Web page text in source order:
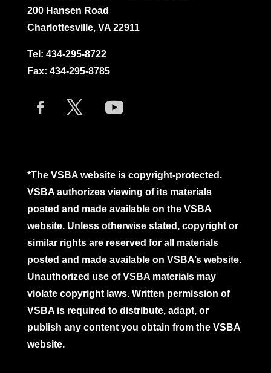
200 Hansen Road
Charlottesville, VA 22911
Tel: 434-295-8722
Fax: 434-295-8785
*The VSBA website is copyright-protected.
VSBA authorizes viewing of its materials
posted and made available on the VSBA
website. Unless otherwise stated, copyright or
similar rights are reserved for all materials
posted and made available on VSBA’s website.
Unauthorized use of VSBA materials may
violate copyright laws. Written permission of
VSBA is required to distribute, adapt, or
publish any content you obtain from the VSBA
website.